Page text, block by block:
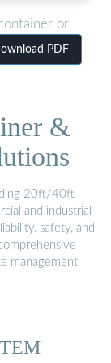
or
PDF
&
20ft/40ft
and industrial
safety, and
management